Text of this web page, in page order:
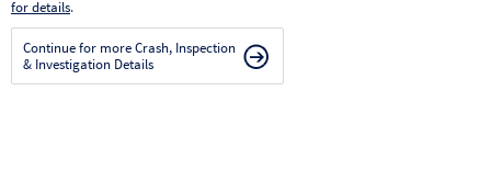
for details.
Continue for more Crash, Inspection
& Investigation Details